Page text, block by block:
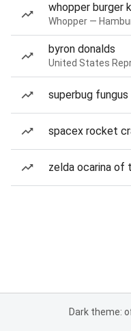
whopper burger
Whopper —
byron donalds
United States
superbug fungus
spacex rocket
zelda ocarina of
Dark theme: